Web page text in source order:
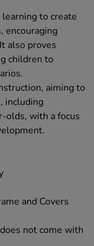
to create
encouraging
also proves
children to
aiming to
including
olds, with a focus
and Covers
not come with